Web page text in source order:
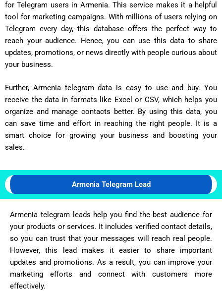
for Telegram users in Armenia. This service makes it a helpful
tool for marketing campaigns. With millions of users relying on
Telegram every day, this database offers the perfect way to
reach your audience. Hence, you can use this data to share
updates, promotions, or news directly with people curious about
your business.
Further, Armenia telegram data is easy to use and buy. You
receive the data in formats like Excel or CSV, which helps you
organize and manage contacts better. By using this data, you
can save time and effort in reaching the right people. It is a
smart choice for growing your business and boosting your
sales.
Armenia Telegram Lead
Armenia telegram leads help you find the best audience for
your products or services. It includes verified contact details,
so you can trust that your messages will reach real people.
However, this lead makes it easier to share important
updates and promotions. As a result, you can improve your
marketing efforts and connect with customers more
effectively.